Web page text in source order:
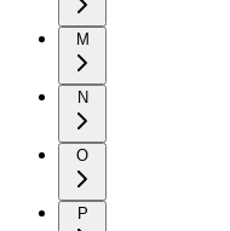
M
N
O
P